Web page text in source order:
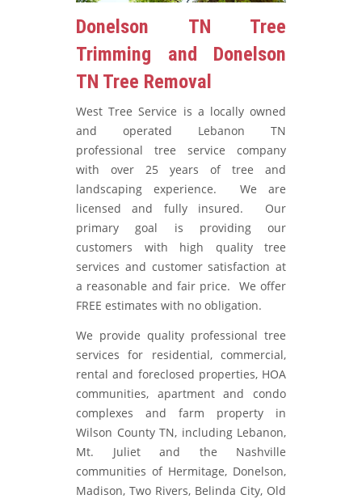
Donelson TN Tree
Trimming and Donelson
TN Tree Removal
West Tree Service is a locally owned
and operated Lebanon TN
professional tree service company
with over 25 years of tree and
landscaping experience. We are
licensed and fully insured. Our
primary goal is providing our
customers with high quality tree
services and customer satisfaction at
a reasonable and fair price. We offer
FREE estimates with no obligation.
We provide quality professional tree
services for residential, commercial,
rental and foreclosed properties, HOA
communities, apartment and condo
complexes and farm property in
Wilson County TN, including Lebanon,
Mt. Juliet and the Nashville
communities of Hermitage, Donelson,
Madison, Two Rivers, Belinda City, Old